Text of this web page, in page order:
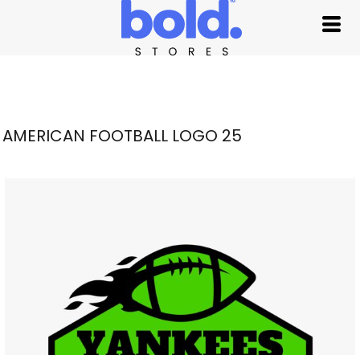
AMERICAN FOOTBALL LOGO 25